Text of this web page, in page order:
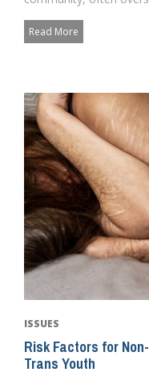
Read More
ISSUES
Risk Factors for
Trans Youth